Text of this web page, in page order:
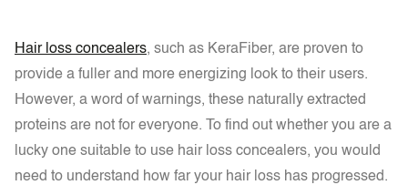
Hair loss concealers, such as KeraFiber, are proven to
provide a fuller and more energizing look to their users.
However, a word of warnings, these naturally extracted
proteins are not for everyone. To find out whether you are a
lucky one suitable to use hair loss concealers, you would
need to understand how far your hair loss has progressed.